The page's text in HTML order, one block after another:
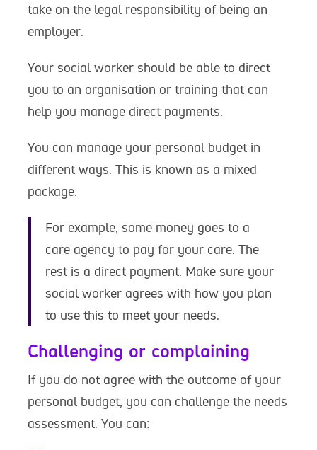
take on the legal responsibility of being an
employer.
Your social worker should be able to direct
you to an organisation or training that can
help you manage direct payments.
You can manage your personal budget in
different ways. This is known as a mixed
package.
For example, some money goes to a
care agency to pay for your care. The
rest is a direct payment. Make sure your
social worker agrees with how you plan
to use this to meet your needs.
Challenging or complaining
If you do not agree with the outcome of your
personal budget, you can challenge the needs
assessment. You can: